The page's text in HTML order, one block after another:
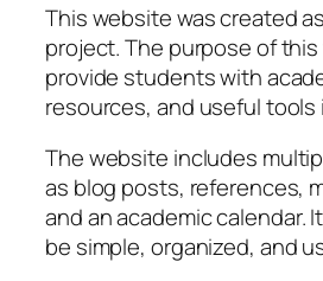
This website was created
project. The purpose of
provide students with
resources, and useful tools
The website includes
as blog posts, references,
and an academic calendar.
be simple, organized, and